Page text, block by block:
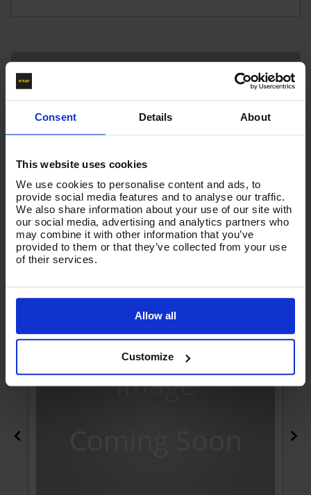
Consent Details About
This website uses cookies
We use cookies to personalise content and ads, to
provide social media features and to analyse our traffic.
We also share information about your use of our site with
our social media, advertising and analytics partners who
may combine it with other information that you’ve
provided to them or that they’ve collected from your use
of their services.
Allow all
Customize
Reviews
HOSE COLOUR
BLACK
Product List - Suggested